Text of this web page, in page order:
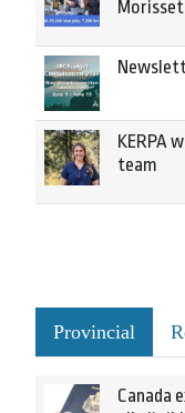
KERPA
team
Provincial
Canada